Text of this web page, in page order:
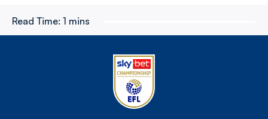
Read Time: 1 mins